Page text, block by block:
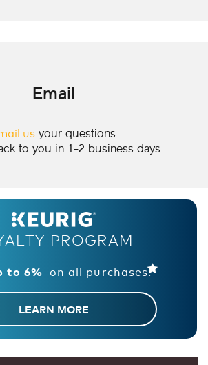
Email
us your questions.
to you in 1-2 business days.
PROGRAM
to 6% on all purchases!
LEARN MORE